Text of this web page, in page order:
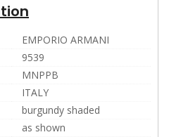
EMPORIO ARMANI
9539
MNPPB
ITALY
burgundy shaded
as shown